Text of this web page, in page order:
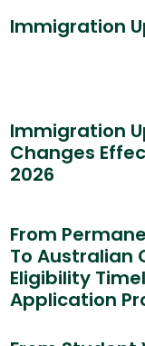
Immigration
Immigration
Changes
2026
From
To Australian
Eligibility
Application